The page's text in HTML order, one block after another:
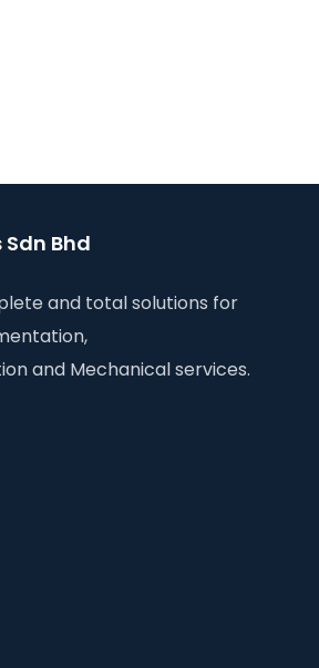
Bhd
and total solutions for
and Mechanical services.